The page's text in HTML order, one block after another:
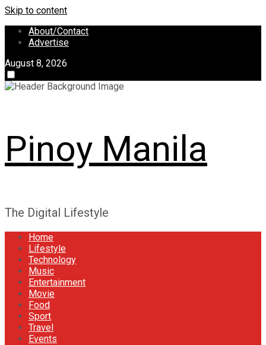
Skip to content
About/Contact
Advertise
August 8, 2026
Pinoy Manila
The Digital Lifestyle
Home
Lifestyle
Technology
Music
Entertainment
Movie
Food
Sport
Travel
Events